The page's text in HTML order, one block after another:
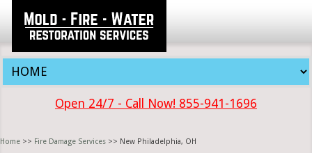
Open 24/7 - Call Now! 855-941-1696
Home >> Fire Damage Services >> New Philadelphia, OH